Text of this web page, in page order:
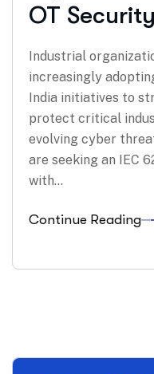
OT Security
Industrial
increasingly
India initiatives to
protect critical
evolving cyber
are seeking an IEC
with…
Continue Reading